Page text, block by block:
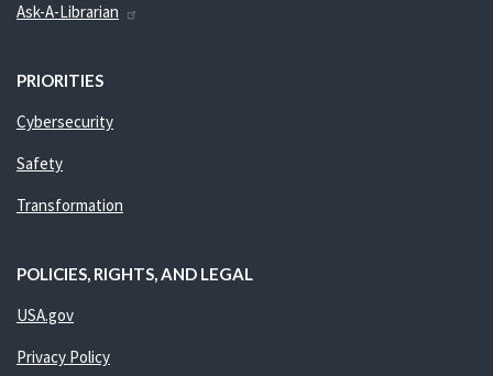
Ask-A-Librarian
PRIORITIES
Cybersecurity
Safety
Transformation
POLICIES, RIGHTS, AND LEGAL
USA.gov
Privacy Policy